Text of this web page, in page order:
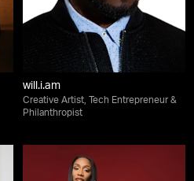
will.i.am
Creative Artist, Tech Entrepreneur &
Philanthropist